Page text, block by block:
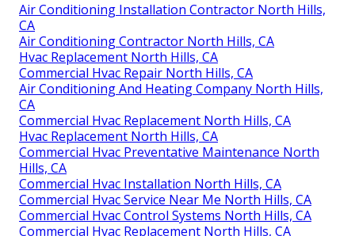
Air Conditioning Installation Contractor North Hills,
CA
Air Conditioning Contractor North Hills, CA
Hvac Replacement North Hills, CA
Commercial Hvac Repair North Hills, CA
Air Conditioning And Heating Company North Hills,
CA
Commercial Hvac Replacement North Hills, CA
Hvac Replacement North Hills, CA
Commercial Hvac Preventative Maintenance North
Hills, CA
Commercial Hvac Installation North Hills, CA
Commercial Hvac Service Near Me North Hills, CA
Commercial Hvac Control Systems North Hills, CA
Commercial Hvac Replacement North Hills, CA